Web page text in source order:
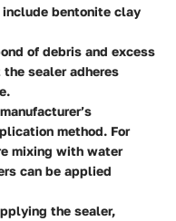
include bentonite clay
of debris and excess
sealer adheres
method. For
mixing with water
can be applied
the sealer,